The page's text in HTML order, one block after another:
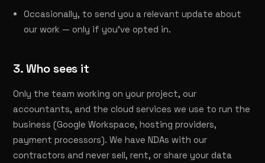
Occasionally, to send you a relevant update about
our work — only if you've opted in.
3. Who sees it
Only the team working on your project, our
accountants, and the cloud services we use to run the
business (Google Workspace, hosting providers,
payment processors). We have NDAs with our
contractors and never sell, rent, or share your data